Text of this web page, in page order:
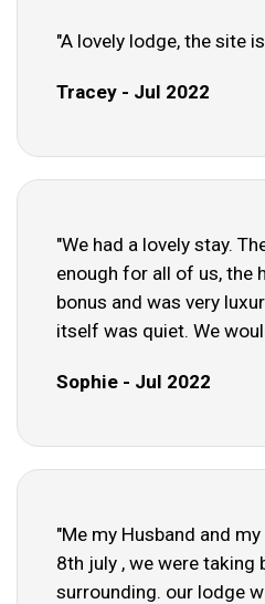
"A lovely lodge, the site
Tracey - Jul 2022
"We had a lovely stay.
enough for all of us, the
bonus and was very
itself was quiet. We
Sophie - Jul 2022
"Me my Husband and
8th july , we were taking
surrounding. our lodge